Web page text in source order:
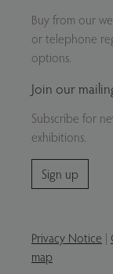
Buy from our
or telephone
options.
Join our
Subscribe for
exhibitions.
Sign up
Privacy Notice |
map